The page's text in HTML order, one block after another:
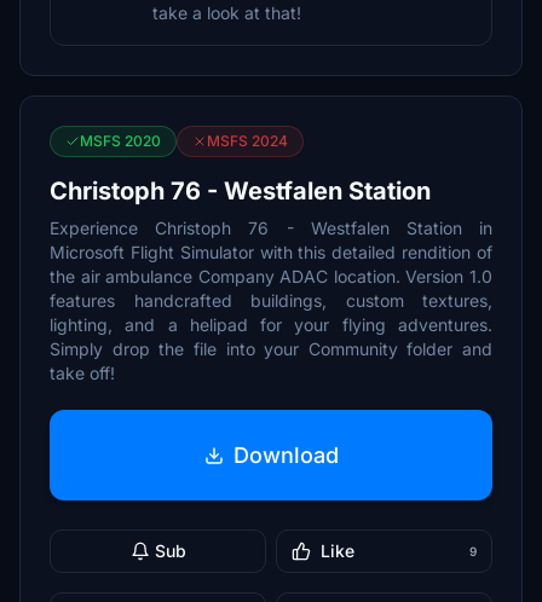
take a look at that!
MSFS 2020 MSFS 2024
Christoph 76 - Westfalen Station
Experience Christoph 76 - Westfalen Station in
Microsoft Flight Simulator with this detailed rendition of
the air ambulance Company ADAC location. Version 1.0
features handcrafted buildings, custom textures,
lighting, and a helipad for your flying adventures.
Simply drop the file into your Community folder and
take off!
Download
Sub Like 9